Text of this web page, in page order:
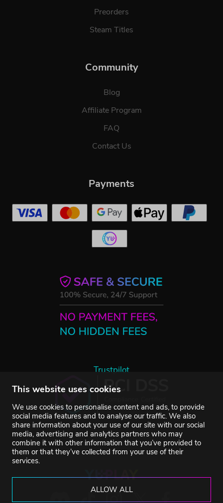
This website uses cookies
We use cookies to personalise content and ads, to provide
social media features and to analyse our traffic. We also
share information about your use of our site with our social
media, advertising and analytics partners who may
combine it with other information that you’ve provided to
them or that they’ve collected from your use of their
services.
ALLOW ALL
Preorders
Steam Titles
Community
Blog
Affiliate Program
FAQ
Contact Us
Trustpilot
Payments